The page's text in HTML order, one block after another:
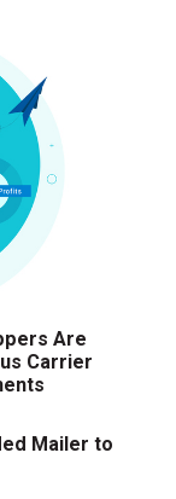
Are
Carrier
Mailer to